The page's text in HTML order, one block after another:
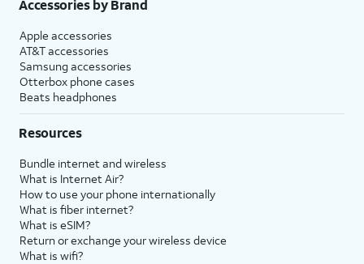
Accessories by Brand
Apple accessories
AT&T accessories
Samsung accessories
Otterbox phone cases
Beats headphones
Resources
Bundle internet and wireless
What is Internet Air?
How to use your phone internationally
What is fiber internet?
What is eSIM?
Return or exchange your wireless device
What is wifi?